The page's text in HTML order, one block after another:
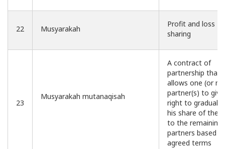
22 Musyarakah
Profit and loss
sharing
23
Musyarakah mutanaqisah
A contract of
partnership that
allows one (or
partner(s) to
right to gradually
his share of the
to the remaining
partners based
agreed terms